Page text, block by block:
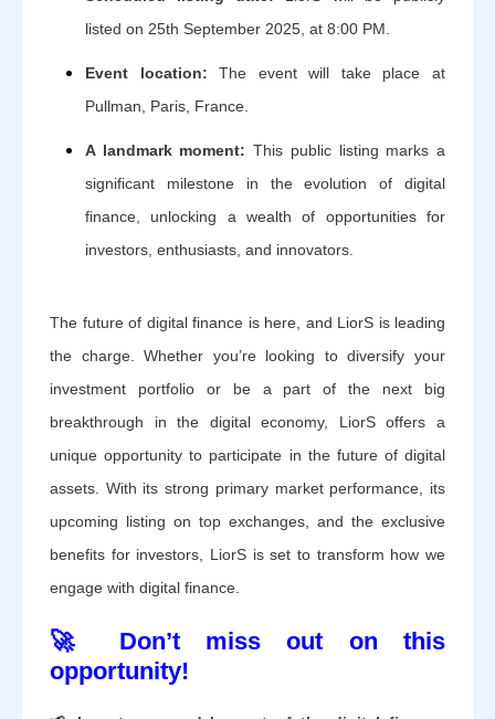
listed on 25th September 2025, at 8:00 PM.
Event location:The event will take place at
Pullman, Paris, France.
A landmark moment:This public listing marks a
significant milestone in the evolution of digital
finance, unlocking a wealth of opportunities for
investors, enthusiasts, and innovators.
The future of digital finance is here, and LiorS is leading
the charge. Whether you’re looking to diversify your
investment portfolio or be a part of the next big
breakthrough in the digital economy, LiorS offers a
unique opportunity to participate in the future of digital
assets. With its strong primary market performance, its
upcoming listing on top exchanges, and the exclusive
benefits for investors, LiorS is set to transform how we
engage with digital finance.
🚀 Don’t miss out on this
opportunity!